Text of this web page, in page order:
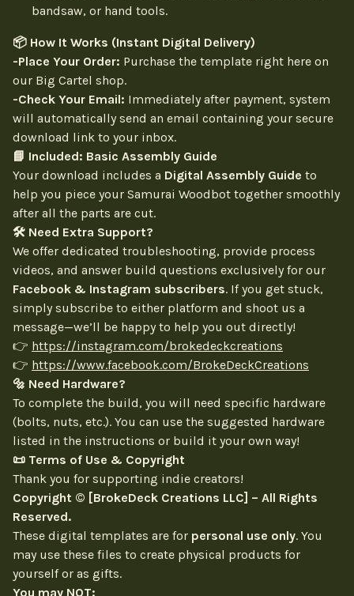
bandsaw, or hand tools.
📦 How It Works (Instant Digital Delivery)
-Place Your Order: Purchase the template right here on
our Big Cartel shop.
-Check Your Email: Immediately after payment, system
will automatically send an email containing your secure
download link to your inbox.
📘 Included: Basic Assembly Guide
Your download includes a Digital Assembly Guide to
help you piece your Samurai Woodbot together smoothly
after all the parts are cut.
🛠 Need Extra Support?
We offer dedicated troubleshooting, provide process
videos, and answer build questions exclusively for our
Facebook & Instagram subscribers. If you get stuck,
simply subscribe to either platform and shoot us a
message—we’ll be happy to help you out directly!
👉 https://instagram.com/brokedeckcreations
👉 https://www.facebook.com/BrokeDeckCreations
🔩 Need Hardware?
To complete the build, you will need specific hardware
(bolts, nuts, etc.). You can use the suggested hardware
listed in the instructions or build it your own way!
📜 Terms of Use & Copyright
Thank you for supporting indie creators!
Copyright © [BrokeDeck Creations LLC] – All Rights
Reserved.
These digital templates are for personal use only. You
may use these files to create physical products for
yourself or as gifts.
You may NOT: